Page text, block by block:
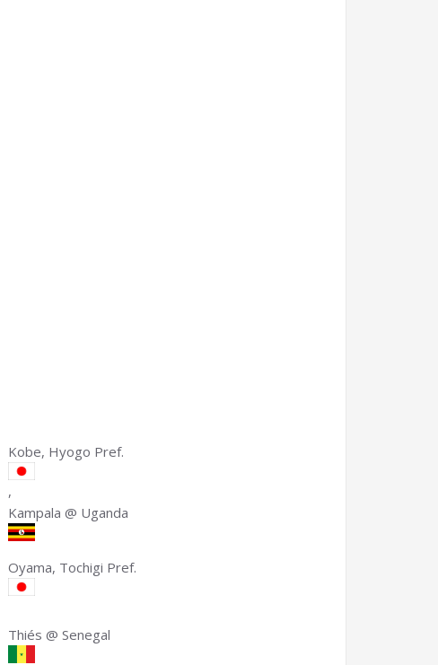
Kobe, Hyogo Pref.
,
Kampala @ Uganda
Oyama, Tochigi Pref.
Thiés @ Senegal